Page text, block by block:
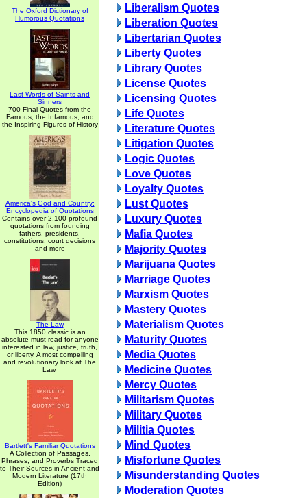
The Oxford Dictionary of
Humorous Quotations
Last Words of Saints and
Sinners
700 Final Quotes from the
Famous, the Infamous, and
the Inspiring Figures of History
America's God and Country:
Encyclopedia of Quotations
Contains over 2,100 profound
quotations from founding
fathers, presidents,
constitutions, court decisions
and more
The Law
This 1850 classic is an
absolute must read for anyone
interested in law, justice, truth,
or liberty. A most compelling
and revolutionary look at The
Law.
Bartlett's Familiar Quotations
A Collection of Passages,
Phrases, and Proverbs Traced
to Their Sources in Ancient and
Modern Literature (17th
Edition)
Liberalism Quotes
Liberation Quotes
Libertarian Quotes
Liberty Quotes
Library Quotes
License Quotes
Licensing Quotes
Life Quotes
Literature Quotes
Litigation Quotes
Logic Quotes
Love Quotes
Loyalty Quotes
Lust Quotes
Luxury Quotes
Mafia Quotes
Majority Quotes
Marijuana Quotes
Marriage Quotes
Marxism Quotes
Mastery Quotes
Materialism Quotes
Maturity Quotes
Media Quotes
Medicine Quotes
Mercy Quotes
Militarism Quotes
Military Quotes
Militia Quotes
Mind Quotes
Misfortune Quotes
Misunderstanding Quotes
Moderation Quotes